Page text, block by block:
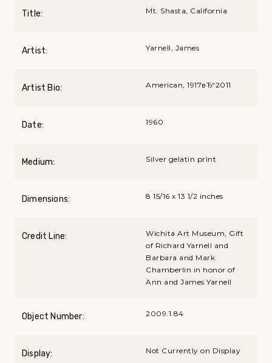
Title: Mt. Shasta, California
Artist: Yarnell, James
Artist Bio: American, 1917вЂ“2011
Date: 1960
Medium: Silver gelatin print
Dimensions: 8 15/16 x 13 1/2 inches
Credit Line:
Wichita Art Museum, Gift
of Richard Yarnell and
Barbara and Mark
Chamberlin in honor of
Ann and James Yarnell
Object Number: 2009.1.84
Display: Not Currently on Display